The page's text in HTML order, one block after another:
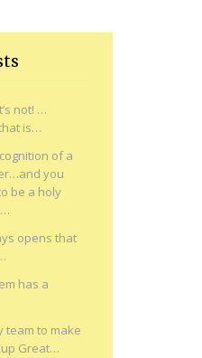
not! …
is…
of a
you
be a holy
opens that
has a
team to make
Great…